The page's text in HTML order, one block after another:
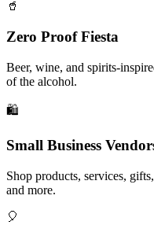
🥤
Zero Proof Fiesta
Beer, wine, and spirits-
of the alcohol.
🛍️
Small Business
Shop products, services,
and more.
🎈